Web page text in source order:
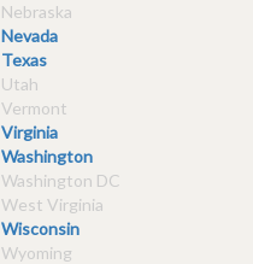
Nebraska
Nevada
Texas
Utah
Vermont
Virginia
Washington
Washington DC
West Virginia
Wisconsin
Wyoming